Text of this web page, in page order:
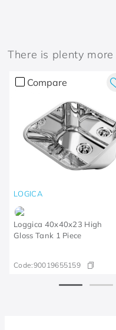
There is plenty
Compare
LOGICA
Loggica 40x40x23 High
Gloss Tank 1 Piece
Code:90019655159